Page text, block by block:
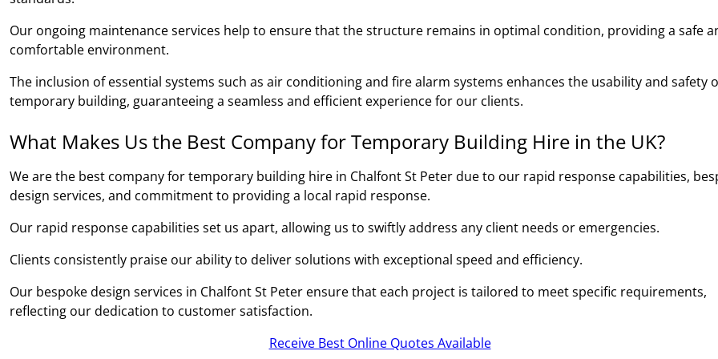
Our ongoing maintenance services help to ensure that the structure remains in optimal condition, providing a safe
comfortable environment.
The inclusion of essential systems such as air conditioning and fire alarm systems enhances the usability and safety
temporary building, guaranteeing a seamless and efficient experience for our clients.
What Makes Us the Best Company for Temporary Building Hire in the UK?
We are the best company for temporary building hire in Chalfont St Peter due to our rapid response capabilities,
design services, and commitment to providing a local rapid response.
Our rapid response capabilities set us apart, allowing us to swiftly address any client needs or emergencies.
Clients consistently praise our ability to deliver solutions with exceptional speed and efficiency.
Our bespoke design services in Chalfont St Peter ensure that each project is tailored to meet specific requirements,
reflecting our dedication to customer satisfaction.
Receive Best Online Quotes Available